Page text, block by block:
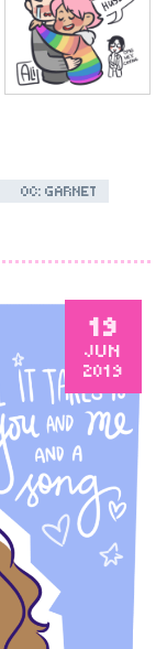
OC: GARNET
19
JUN
2019